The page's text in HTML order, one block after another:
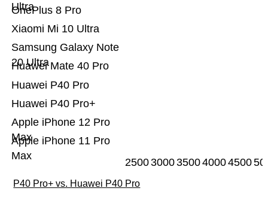
Apple iPhone 11 Pro
Max
Apple iPhone 12 Pro
Max
Huawei P40 Pro+
Huawei P40 Pro
Huawei Mate 40 Pro
Samsung Galaxy Note
20 Ultra
Xiaomi Mi 10 Ultra
OnePlus 8 Pro
Ultra
25003000350040004500
P40 Pro+ vs. Huawei P40 Pro